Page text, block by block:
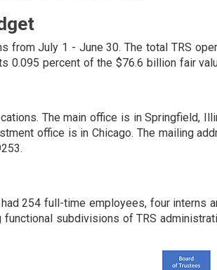
from July 1 - June 30. The total TRS
0.095 percent of the $76.6 billion fair
The main office is in Springfield,
office is in Chicago. The mailing
254 full-time employees, four interns
subdivisions of TRS